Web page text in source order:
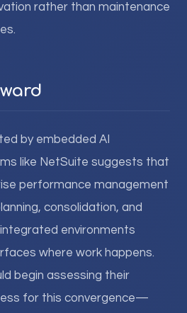
rather than maintenance
by embedded AI
like NetSuite suggests that
performance management
consolidation, and
environments
where work happens.
begin assessing their
for this convergence—